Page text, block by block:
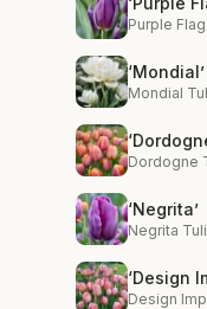
Purple
‘Mondial’
Mondial
Dordogne
‘Negrita’
Negrita
‘Design
Design